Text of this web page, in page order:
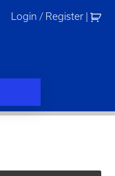
Login / Register